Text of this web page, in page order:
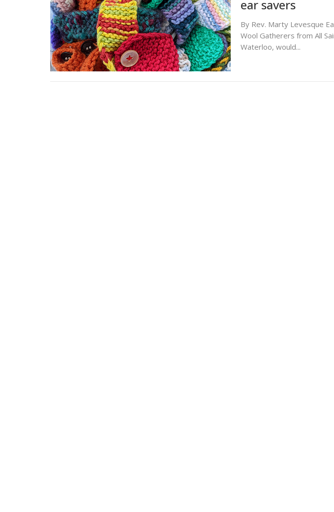
ear savers
By Rev. Marty Levesque
Wool Gatherers from All
Waterloo, would...